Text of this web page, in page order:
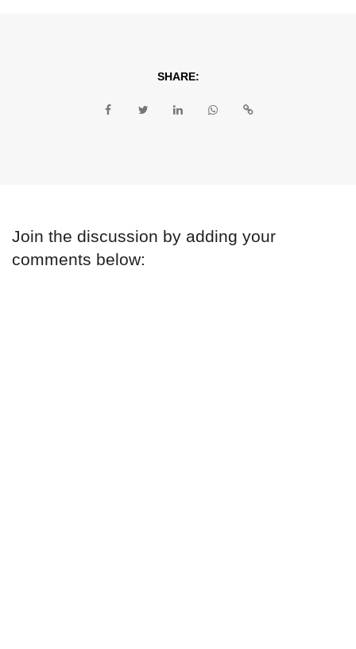
SHARE:
Join the discussion by adding your
comments below: